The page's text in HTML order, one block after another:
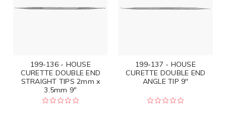
199-136 - HOUSE
CURETTE DOUBLE END
STRAIGHT TIPS 2mm x
3.5mm 9"
199-137 - HOUSE
CURETTE DOUBLE END
ANGLE TIP 9"